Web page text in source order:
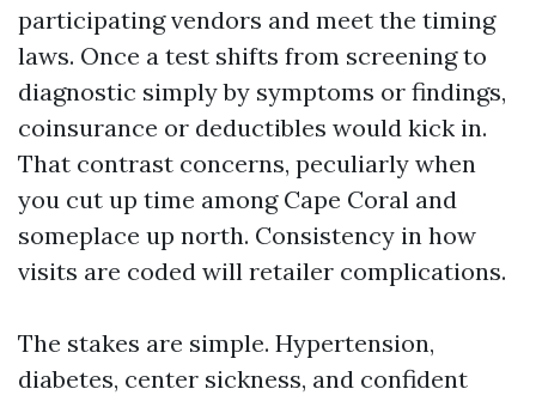
participating vendors and meet the timing
laws. Once a test shifts from screening to
diagnostic simply by symptoms or findings,
coinsurance or deductibles would kick in.
That contrast concerns, peculiarly when
you cut up time among Cape Coral and
someplace up north. Consistency in how
visits are coded will retailer complications.
The stakes are simple. Hypertension,
diabetes, center sickness, and confident